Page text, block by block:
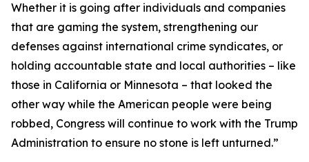
Whether it is going after individuals and companies
that are gaming the system, strengthening our
defenses against international crime syndicates, or
holding accountable state and local authorities – like
those in California or Minnesota – that looked the
other way while the American people were being
robbed, Congress will continue to work with the Trump
Administration to ensure no stone is left unturned.”